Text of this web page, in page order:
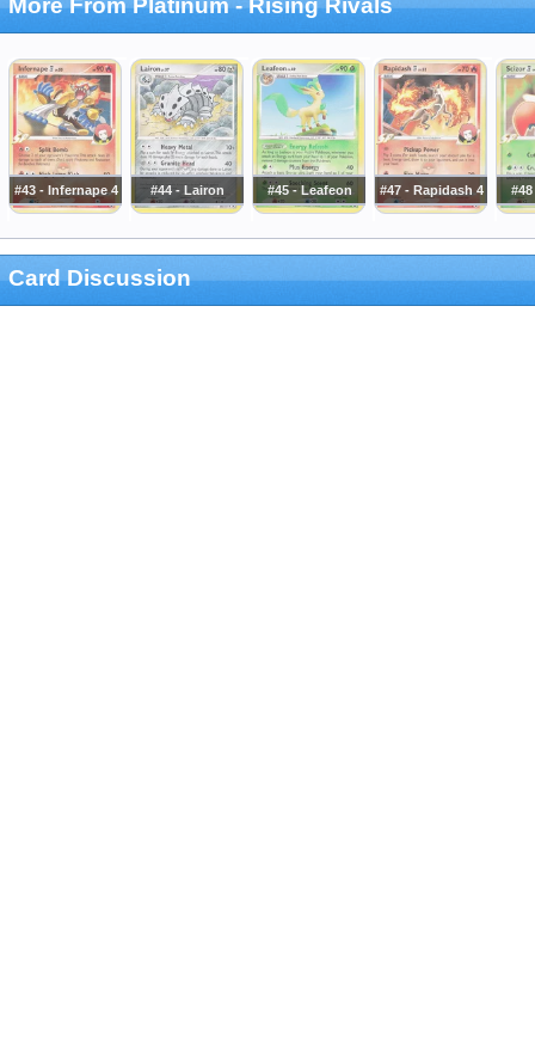
#43 - Infernape 4 #44 - Lairon #45 - Leafeon #47 - Rapidash 4
Card Discussion